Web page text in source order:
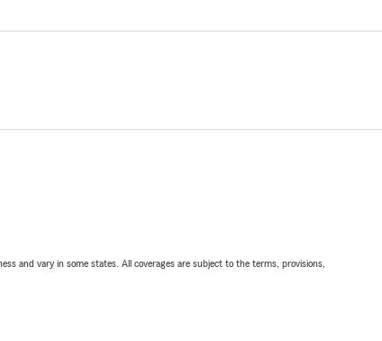
and vary in some states. All coverages are subject to the terms, provisions,